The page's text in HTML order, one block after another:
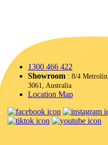
1300 466 422
Showroom : 8/4
3061, Australia
Location Map